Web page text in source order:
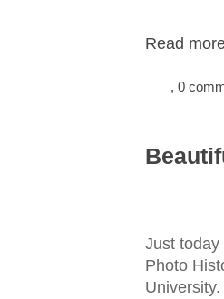
Read
, 0
Just
Photo